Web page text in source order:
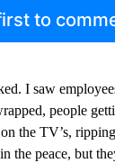
to
I saw
people
the TV’s,
the peace, but